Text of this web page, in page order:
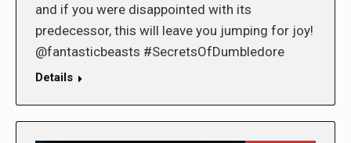
and if you were disappointed with its
predecessor, this will leave you jumping for joy!
@fantasticbeasts #SecretsOfDumbledore
Details